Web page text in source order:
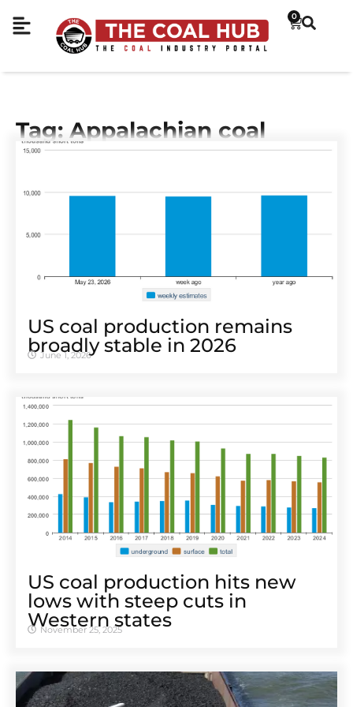
0
Tag: Appalachian coal
US coal production remains
broadly stable in 2026
June 1, 2026
US coal production hits new
lows with steep cuts in
Western states
November 25, 2025